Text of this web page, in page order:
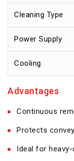
Cleaning Type
Power Supply
Cooling
Advantages
Continuous
Protects
Ideal for